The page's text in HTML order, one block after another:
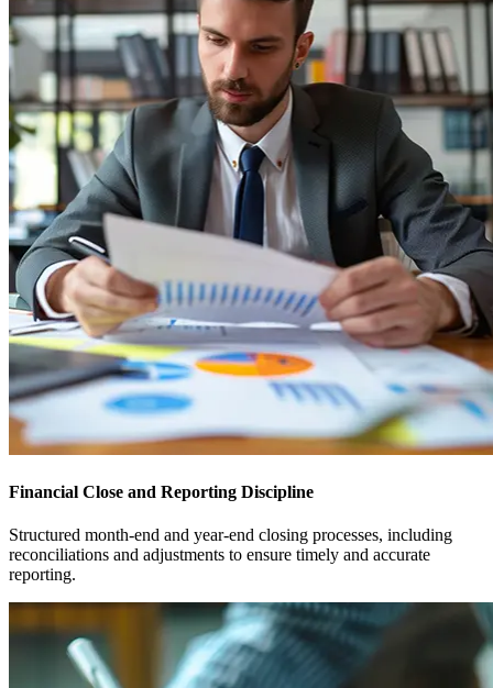
Financial Close and Reporting Discipline
Structured month-end and year-end closing processes, including
reconciliations and adjustments to ensure timely and accurate
reporting.